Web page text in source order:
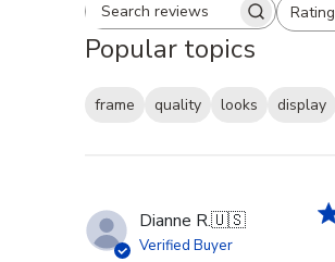
Search reviewsRating
All ratings
Popular topics
frame quality looks display
Dianne R.🇺🇸
Verified Buyer